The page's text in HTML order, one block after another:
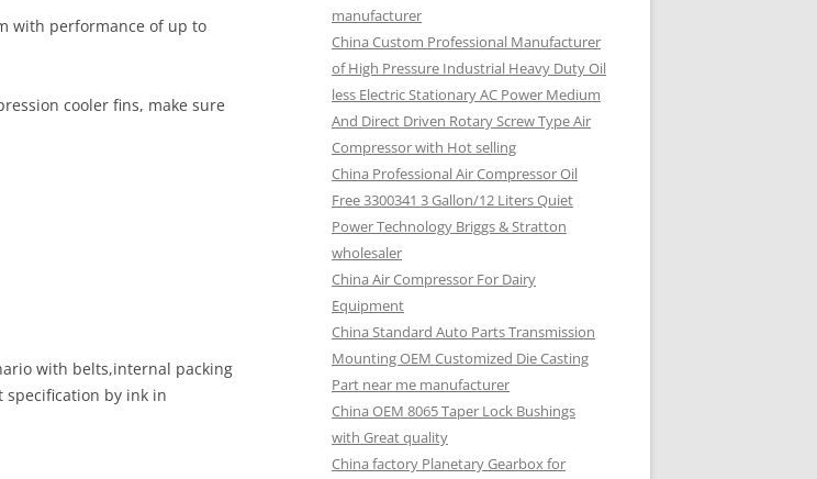
with performance of up to
cooler fins, make sure
with belts,internal packing
specification by ink in
manufacturer
China Custom Professional Manufacturer
of High Pressure Industrial Heavy Duty Oil
less Electric Stationary AC Power Medium
And Direct Driven Rotary Screw Type Air
Compressor with Hot selling
China Professional Air Compressor Oil
Free 3300341 3 Gallon/12 Liters Quiet
Power Technology Briggs & Stratton
wholesaler
China Air Compressor For Dairy
Equipment
China Standard Auto Parts Transmission
Mounting OEM Customized Die Casting
Part near me manufacturer
China OEM 8065 Taper Lock Bushings
with Great quality
China factory Planetary Gearbox for